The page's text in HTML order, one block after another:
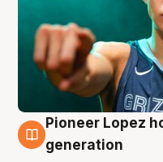
3 Aug
Pioneer Lopez
generation